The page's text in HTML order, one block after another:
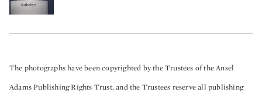
The photographs have been copyrighted by the Trustees of the Ansel
Adams Publishing Rights Trust, and the Trustees reserve all publishing